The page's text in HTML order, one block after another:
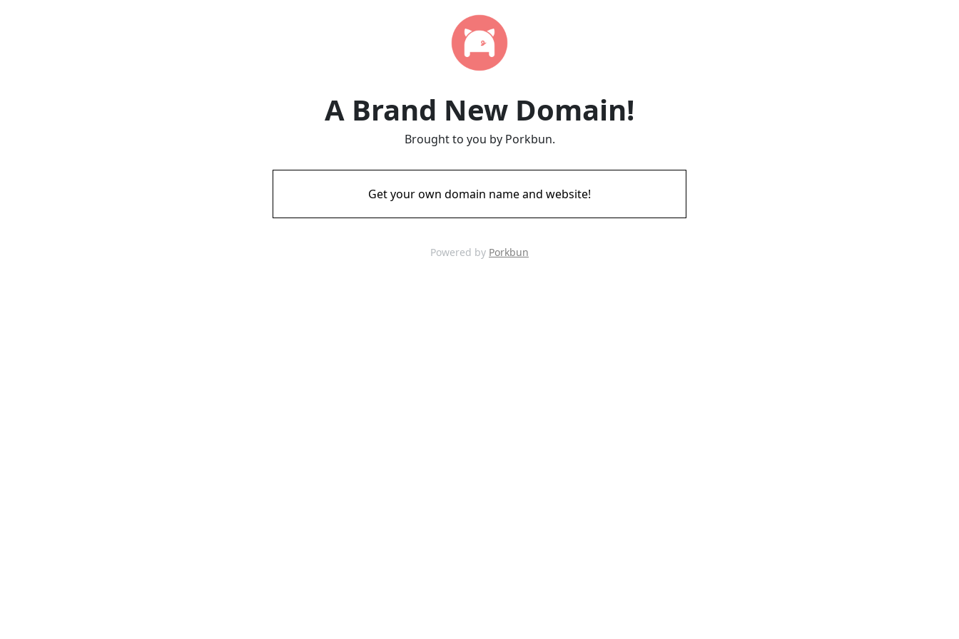
A Brand New Domain!
Brought to you by Porkbun.
Get your own domain name and website!
Powered by Porkbun